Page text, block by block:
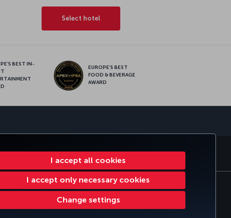
I accept all cookies
I accept only necessary cookies
Change settings
Select hotel
BEST IN-
EUROPE’S BEST
FOOD & BEVERAGE
AWARD
CLUB TURKISH AIRLINES
Service Plan
EU Data Subjects Rights